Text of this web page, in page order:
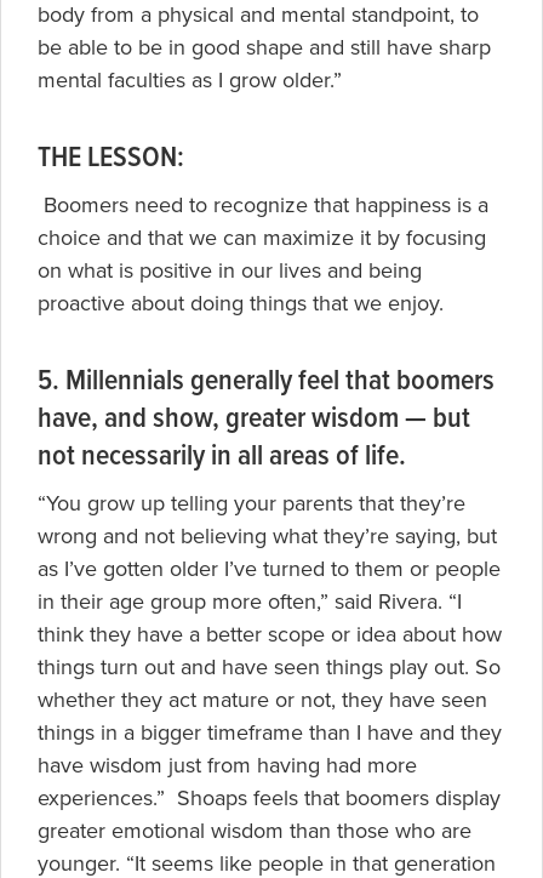
body from a physical and mental standpoint, to
be able to be in good shape and still have sharp
mental faculties as I grow older.”
THE LESSON:
Boomers need to recognize that happiness is a
choice and that we can maximize it by focusing
on what is positive in our lives and being
proactive about doing things that we enjoy.
5. Millennials generally feel that boomers
have, and show, greater wisdom — but
not necessarily in all areas of life.
“You grow up telling your parents that they’re
wrong and not believing what they’re saying, but
as I’ve gotten older I’ve turned to them or people
in their age group more often,” said Rivera. “I
think they have a better scope or idea about how
things turn out and have seen things play out. So
whether they act mature or not, they have seen
things in a bigger timeframe than I have and they
have wisdom just from having had more
experiences.” Shoaps feels that boomers display
greater emotional wisdom than those who are
younger. “It seems like people in that generation